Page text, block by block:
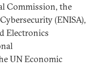
Commission, the
(ENISA),
Electronics
UN Economic